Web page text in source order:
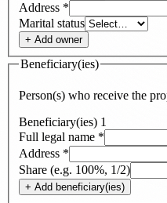
Address *
Marital status
+ Add owner
Beneficiary(ies)
Person(s) who receive the
Beneficiary(ies) 1
Full legal name *
Address *
Share (e.g. 100%, 1/2)
+ Add beneficiary(ies)